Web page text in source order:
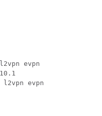
evpn
l2vpn evpn